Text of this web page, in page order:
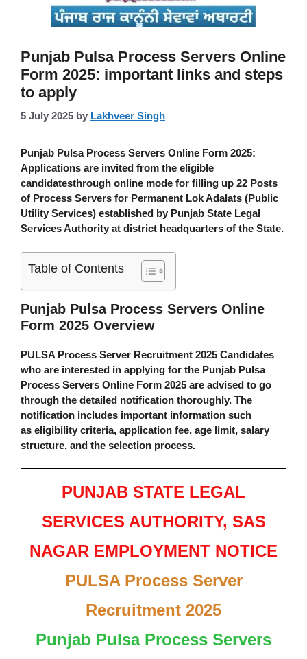
Punjab Pulsa Process Servers Online
Form 2025: important links and steps
to apply
5 July 2025 by Lakhveer Singh
Punjab Pulsa Process Servers Online Form 2025:
Applications are invited from the eligible
candidatesthrough online mode for filling up 22 Posts
of Process Servers for Permanent Lok Adalats (Public
Utility Services) established by Punjab State Legal
Services Authority at district headquarters of the State.
Table of Contents
Punjab Pulsa Process Servers Online
Form 2025 Overview
PULSA Process Server Recruitment 2025 Candidates
who are interested in applying for the Punjab Pulsa
Process Servers Online Form 2025 are advised to go
through the detailed notification thoroughly. The
notification includes important information such
as eligibility criteria, application fee, age limit, salary
structure, and the selection process.
PUNJAB STATE LEGAL
SERVICES AUTHORITY, SAS
NAGAR EMPLOYMENT NOTICE
PULSA Process Server
Recruitment 2025
Punjab Pulsa Process Servers